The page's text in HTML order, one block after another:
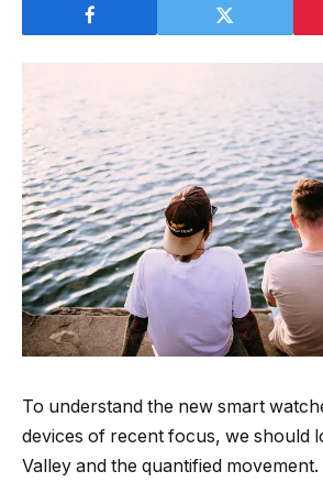
To understand the new smart
devices of recent focus, we should
Valley and the quantified movement.